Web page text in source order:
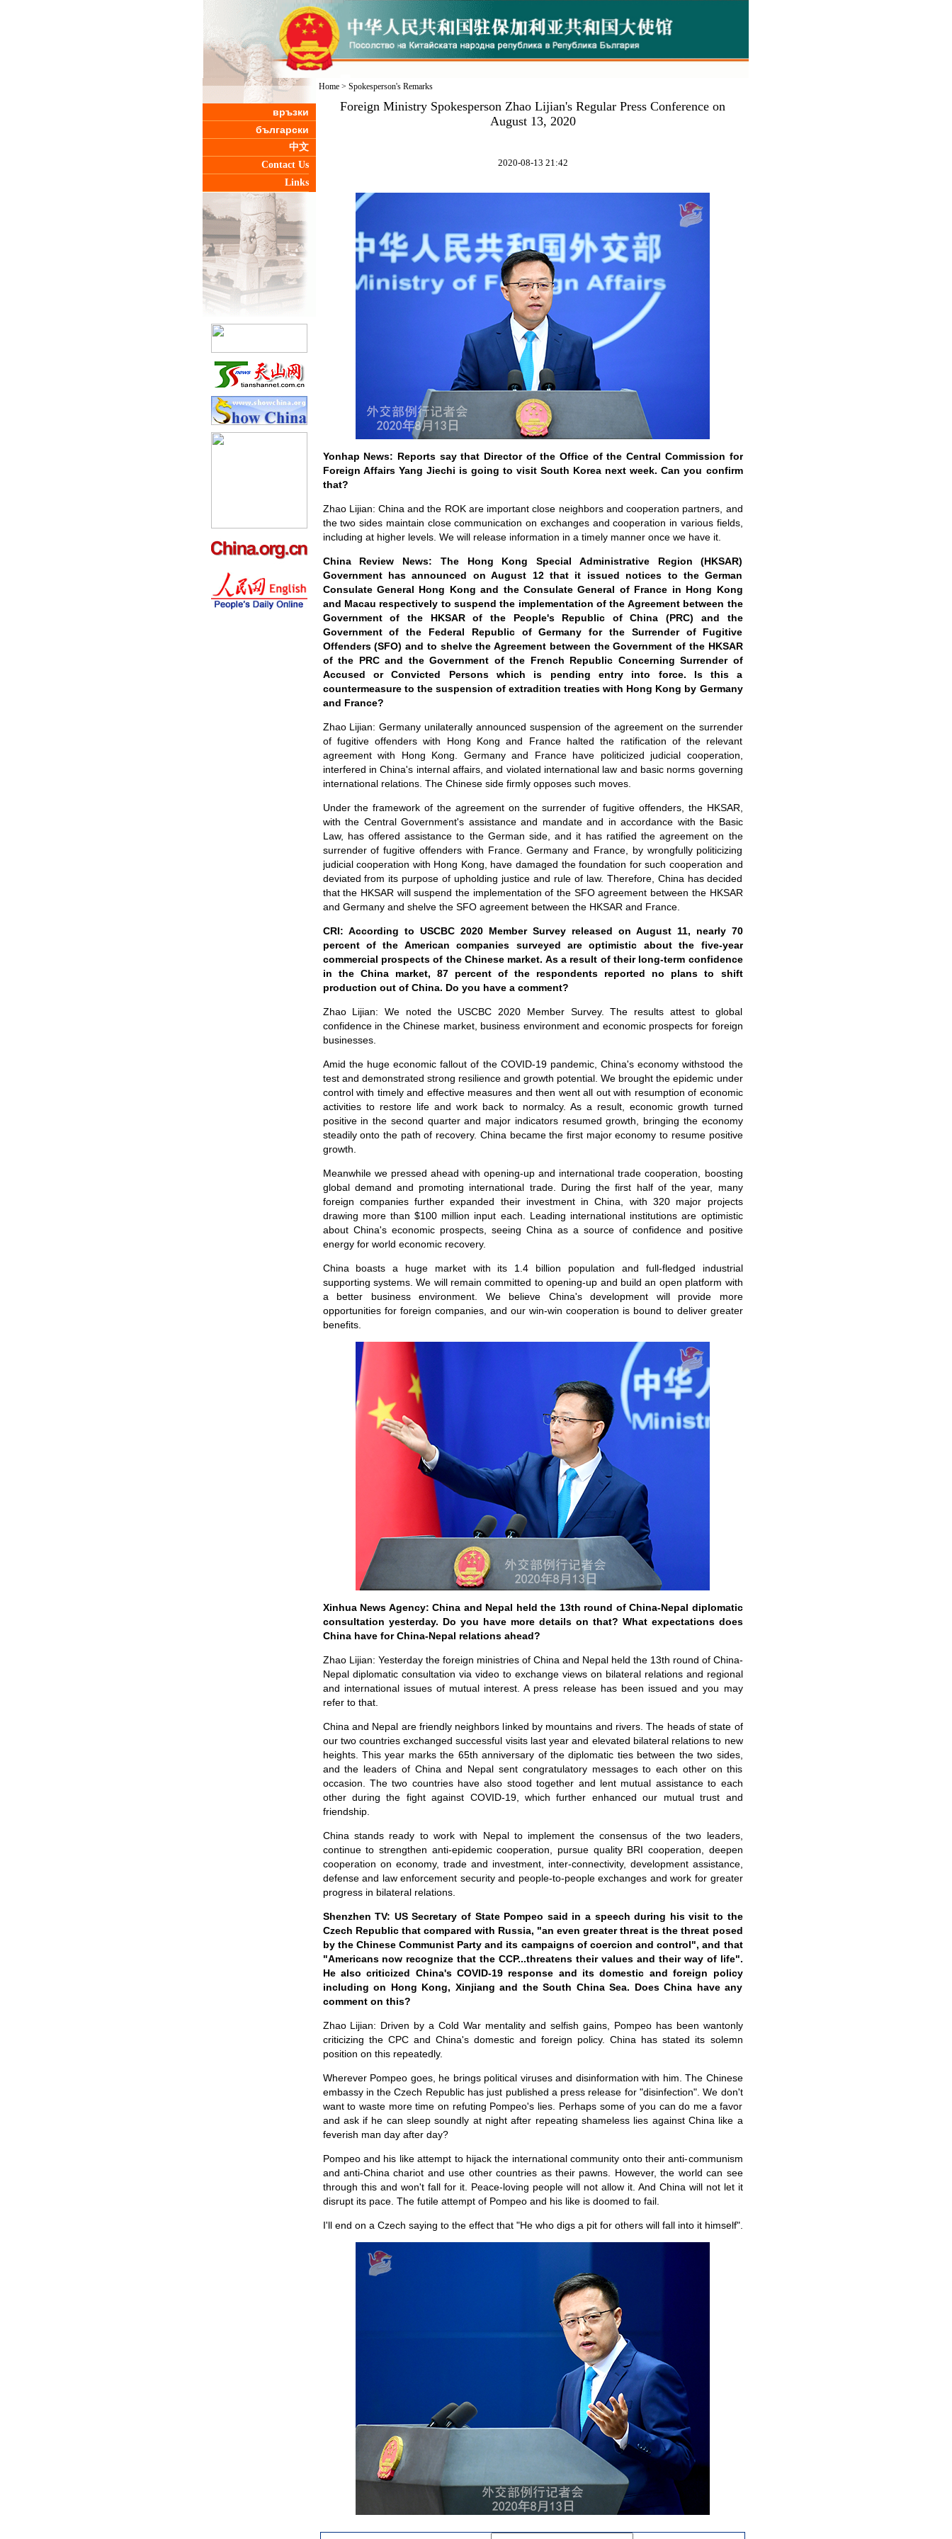
връзки
български
中文
Contact Us
Links
Home> Spokesperson's Remarks
Foreign Ministry Spokesperson Zhao Lijian's Regular Press Conference on
August 13, 2020
2020-08-13 21:42
Yonhap News: Reports say that Director of the Office of the Central Commission for
Foreign Affairs Yang Jiechi is going to visit South Korea next week. Can you confirm
that?
Zhao Lijian: China and the ROK are important close neighbors and cooperation partners, and
the two sides maintain close communication on exchanges and cooperation in various fields,
including at higher levels. We will release information in a timely manner once we have it.
China Review News: The Hong Kong Special Administrative Region (HKSAR)
Government has announced on August 12 that it issued notices to the German
Consulate General Hong Kong and the Consulate General of France in Hong Kong
and Macau respectively to suspend the implementation of the Agreement between the
Government of the HKSAR of the People's Republic of China (PRC) and the
Government of the Federal Republic of Germany for the Surrender of Fugitive
Offenders (SFO) and to shelve the Agreement between the Government of the HKSAR
of the PRC and the Government of the French Republic Concerning Surrender of
Accused or Convicted Persons which is pending entry into force. Is this a
countermeasure to the suspension of extradition treaties with Hong Kong by Germany
and France?
Zhao Lijian: Germany unilaterally announced suspension of the agreement on the surrender
of fugitive offenders with Hong Kong and France halted the ratification of the relevant
agreement with Hong Kong. Germany and France have politicized judicial cooperation,
interfered in China's internal affairs, and violated international law and basic norms governing
international relations. The Chinese side firmly opposes such moves.
Under the framework of the agreement on the surrender of fugitive offenders, the HKSAR,
with the Central Government's assistance and mandate and in accordance with the Basic
Law, has offered assistance to the German side, and it has ratified the agreement on the
surrender of fugitive offenders with France. Germany and France, by wrongfully politicizing
judicial cooperation with Hong Kong, have damaged the foundation for such cooperation and
deviated from its purpose of upholding justice and rule of law. Therefore, China has decided
that the HKSAR will suspend the implementation of the SFO agreement between the HKSAR
and Germany and shelve the SFO agreement between the HKSAR and France.
CRI: According to USCBC 2020 Member Survey released on August 11, nearly 70
percent of the American companies surveyed are optimistic about the five-year
commercial prospects of the Chinese market. As a result of their long-term confidence
in the China market, 87 percent of the respondents reported no plans to shift
production out of China. Do you have a comment?
Zhao Lijian: We noted the USCBC 2020 Member Survey. The results attest to global
confidence in the Chinese market, business environment and economic prospects for foreign
businesses.
Amid the huge economic fallout of the COVID-19 pandemic, China's economy withstood the
test and demonstrated strong resilience and growth potential. We brought the epidemic under
control with timely and effective measures and then went all out with resumption of economic
activities to restore life and work back to normalcy. As a result, economic growth turned
positive in the second quarter and major indicators resumed growth, bringing the economy
steadily onto the path of recovery. China became the first major economy to resume positive
growth.
Meanwhile we pressed ahead with opening-up and international trade cooperation, boosting
global demand and promoting international trade. During the first half of the year, many
foreign companies further expanded their investment in China, with 320 major projects
drawing more than $100 million input each. Leading international institutions are optimistic
about China's economic prospects, seeing China as a source of confidence and positive
energy for world economic recovery.
China boasts a huge market with its 1.4 billion population and full-fledged industrial
supporting systems. We will remain committed to opening-up and build an open platform with
a better business environment. We believe China's development will provide more
opportunities for foreign companies, and our win-win cooperation is bound to deliver greater
benefits.
Xinhua News Agency: China and Nepal held the 13th round of China-Nepal diplomatic
consultation yesterday. Do you have more details on that? What expectations does
China have for China-Nepal relations ahead?
Zhao Lijian: Yesterday the foreign ministries of China and Nepal held the 13th round of China-
Nepal diplomatic consultation via video to exchange views on bilateral relations and regional
and international issues of mutual interest. A press release has been issued and you may
refer to that.
China and Nepal are friendly neighbors linked by mountains and rivers. The heads of state of
our two countries exchanged successful visits last year and elevated bilateral relations to new
heights. This year marks the 65th anniversary of the diplomatic ties between the two sides,
and the leaders of China and Nepal sent congratulatory messages to each other on this
occasion. The two countries have also stood together and lent mutual assistance to each
other during the fight against COVID-19, which further enhanced our mutual trust and
friendship.
China stands ready to work with Nepal to implement the consensus of the two leaders,
continue to strengthen anti-epidemic cooperation, pursue quality BRI cooperation, deepen
cooperation on economy, trade and investment, inter-connectivity, development assistance,
defense and law enforcement security and people-to-people exchanges and work for greater
progress in bilateral relations.
Shenzhen TV: US Secretary of State Pompeo said in a speech during his visit to the
Czech Republic that compared with Russia, "an even greater threat is the threat posed
by the Chinese Communist Party and its campaigns of coercion and control", and that
"Americans now recognize that the CCP...threatens their values and their way of life".
He also criticized China's COVID-19 response and its domestic and foreign policy
including on Hong Kong, Xinjiang and the South China Sea. Does China have any
comment on this?
Zhao Lijian: Driven by a Cold War mentality and selfish gains, Pompeo has been wantonly
criticizing the CPC and China's domestic and foreign policy. China has stated its solemn
position on this repeatedly.
Wherever Pompeo goes, he brings political viruses and disinformation with him. The Chinese
embassy in the Czech Republic has just published a press release for "disinfection". We don't
want to waste more time on refuting Pompeo's lies. Perhaps some of you can do me a favor
and ask if he can sleep soundly at night after repeating shameless lies against China like a
feverish man day after day?
Pompeo and his like attempt to hijack the international community onto their anti-communism
and anti-China chariot and use other countries as their pawns. However, the world can see
through this and won't fall for it. Peace-loving people will not allow it. And China will not let it
disrupt its pace. The futile attempt of Pompeo and his like is doomed to fail.
I'll end on a Czech saying to the effect that "He who digs a pit for others will fall into it himself".